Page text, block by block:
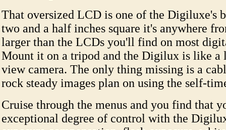
That oversized LCD is one of the Digiluxe's
two and a half inches square it's anywhere
larger than the LCDs you'll find on most
Mount it on a tripod and the Digilux is like
view camera. The only thing missing is a
rock steady images plan on using the self-
Cruise through the menus and you find that
exceptional degree of control with the